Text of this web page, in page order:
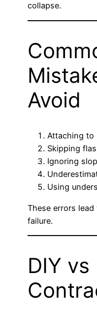
collapse.
Avoid
Attaching to
Skipping
Ignoring
Using
These errors
failure.
DIY